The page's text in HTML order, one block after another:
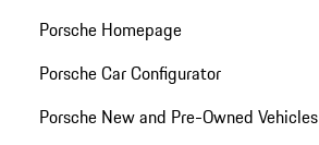
Porsche Homepage
Porsche Car Configurator
Porsche New and Pre-Owned Vehicles